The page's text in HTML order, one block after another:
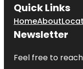
Quick Links
HomeAbout
Newsletter
Feel free to